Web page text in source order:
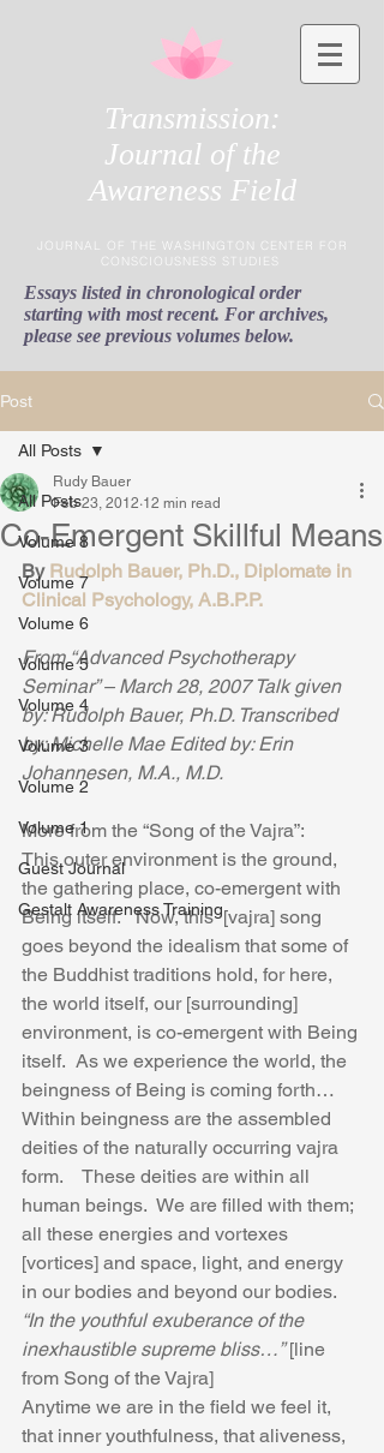
Transmission:
Journal of the
Awareness Field
JOURNAL OF THE WASHINGTON CENTER FOR
CONSCIOUSNESS STUDIES
Essays listed in chronological order
starting with most recent. For archives,
please see previous volumes below.
Post
All Posts
Volume 8
Volume 7
Volume 6
Volume 5
Volume 4
Volume 3
Volume 2
Volume 1
Guest Journal
Gestalt Awareness Training
All Posts
Co-Emergent Skillful Means
Rudy Bauer
Feb 23, 2012 12 min read
By Rudolph Bauer, Ph.D., Diplomate in
Clinical Psychology, A.B.P.P.
From “Advanced Psychotherapy
Seminar” – March 28, 2007 Talk given
by: Rudolph Bauer, Ph.D. Transcribed
by: Michelle Mae Edited by: Erin
Johannesen, M.A., M.D.
More from the “Song of the Vajra”:
This outer environment is the ground,
the gathering place, co-emergent with
Being itself.   Now, this  [vajra] song
goes beyond the idealism that some of
the Buddhist traditions hold, for here,
the world itself, our [surrounding]
environment, is co-emergent with Being
itself.  As we experience the world, the
beingness of Being is coming forth…
Within beingness are the assembled
deities of the naturally occurring vajra
form.    These deities are within all
human beings.  We are filled with them;
all these energies and vortexes
[vortices] and space, light, and energy
in our bodies and beyond our bodies.
“In the youthful exuberance of the
inexhaustible supreme bliss…” [line
from Song of the Vajra]
Anytime we are in the field we feel it,
that inner youthfulness, that aliveness,